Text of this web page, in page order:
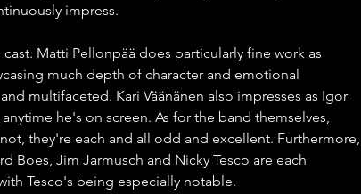
impress.
Matti Pellonpää does particularly fine work as
much depth of character and emotional
multifaceted. Kari Väänänen also impresses as Igor
he's on screen. As for the band themselves,
they're each and all odd and excellent. Furthermore,
Boes, Jim Jarmusch and Nicky Tesco are each
Tesco's being especially notable.